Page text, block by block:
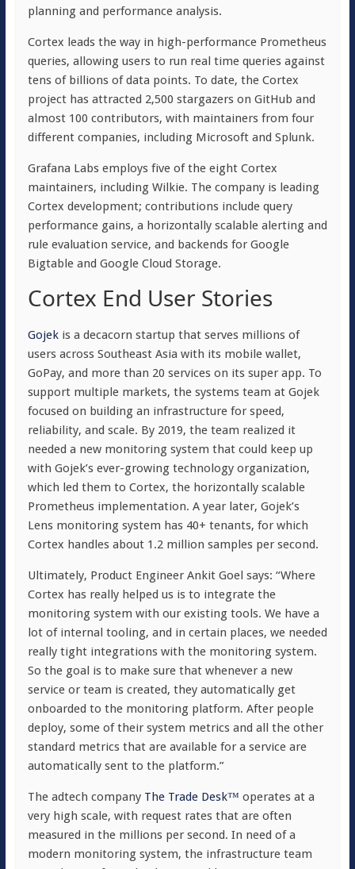
planning and performance analysis.
Cortex leads the way in high-performance Prometheus
queries, allowing users to run real time queries against
tens of billions of data points. To date, the Cortex
project has attracted 2,500 stargazers on GitHub and
almost 100 contributors, with maintainers from four
different companies, including Microsoft and Splunk.
Grafana Labs employs five of the eight Cortex
maintainers, including Wilkie. The company is leading
Cortex development; contributions include query
performance gains, a horizontally scalable alerting and
rule evaluation service, and backends for Google
Bigtable and Google Cloud Storage.
Cortex End User Stories
Gojekis a decacorn startup that serves millions of
users across Southeast Asia with its mobile wallet,
GoPay, and more than 20 services on its super app. To
support multiple markets, the systems team at Gojek
focused on building an infrastructure for speed,
reliability, and scale. By 2019, the team realized it
needed a new monitoring system that could keep up
with Gojek’s ever-growing technology organization,
which led them to Cortex, the horizontally scalable
Prometheus implementation. A year later, Gojek’s
Lens monitoring system has 40+ tenants, for which
Cortex handles about 1.2 million samples per second.
Ultimately, Product Engineer Ankit Goel says: “Where
Cortex has really helped us is to integrate the
monitoring system with our existing tools. We have a
lot of internal tooling, and in certain places, we needed
really tight integrations with the monitoring system.
So the goal is to make sure that whenever a new
service or team is created, they automatically get
onboarded to the monitoring platform. After people
deploy, some of their system metrics and all the other
standard metrics that are available for a service are
automatically sent to the platform.”
The adtech company The Trade Desk™ operates at a
very high scale, with request rates that are often
measured in the millions per second. In need of a
modern monitoring system, the infrastructure team